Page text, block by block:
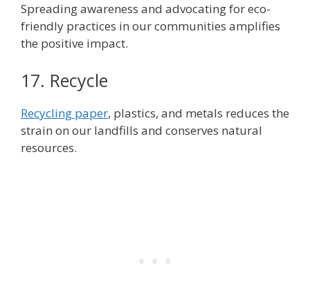
Spreading awareness and advocating for eco-
friendly practices in our communities amplifies
the positive impact.
17. Recycle
Recycling paper, plastics, and metals reduces the
strain on our landfills and conserves natural
resources.